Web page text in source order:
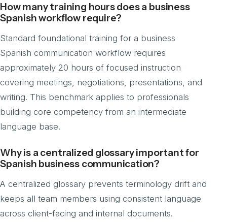
How many training hours does a business
Spanish workflow require?
Standard foundational training for a business
Spanish communication workflow requires
approximately 20 hours of focused instruction
covering meetings, negotiations, presentations, and
writing. This benchmark applies to professionals
building core competency from an intermediate
language base.
Why is a centralized glossary important for
Spanish business communication?
A centralized glossary prevents terminology drift and
keeps all team members using consistent language
across client-facing and internal documents.